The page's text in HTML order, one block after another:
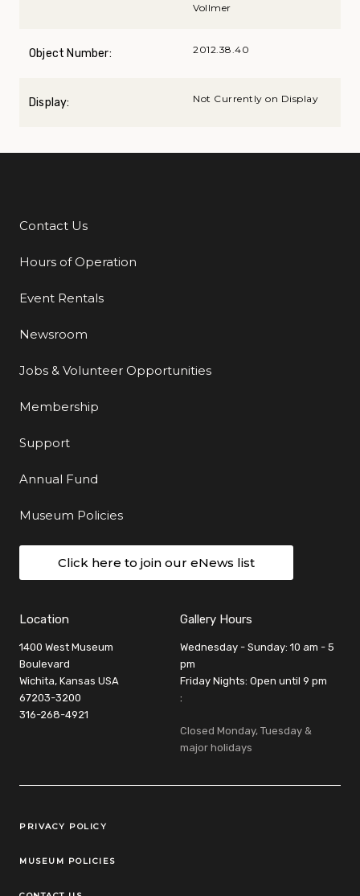
Vollmer
Object Number: 2012.38.40
Display: Not Currently on Display
Additional Links
Contact Us
Hours of Operation
Event Rentals
Newsroom
Jobs & Volunteer Opportunities
Membership
Support
Annual Fund
Museum Policies
Click here to join our eNews list
Location
1400 West Museum
Boulevard
Wichita, Kansas USA
67203-3200
316-268-4921
Gallery Hours
Wednesday - Sunday: 10 am - 5
pm
Friday Nights: Open until 9 pm
:
Closed Monday, Tuesday &
major holidays
Legal Links
PRIVACY POLICY
MUSEUM POLICIES